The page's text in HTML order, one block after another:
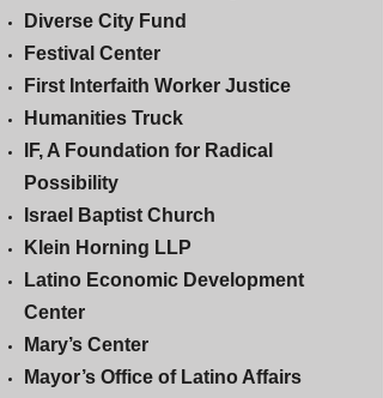
Diverse City Fund
Festival Center
First Interfaith Worker Justice
Humanities Truck
IF, A Foundation for Radical
Possibility
Israel Baptist Church
Klein Horning LLP
Latino Economic Development
Center
Mary’s Center
Mayor’s Office of Latino Affairs